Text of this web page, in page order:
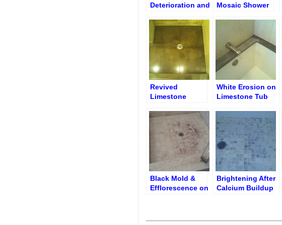
Deterioration and
Shower Floor
Mosaic Shower
Revived
Limestone
White Erosion on
Limestone Tub
Black Mold &
Efflorescence on
Brightening After
Calcium Buildup